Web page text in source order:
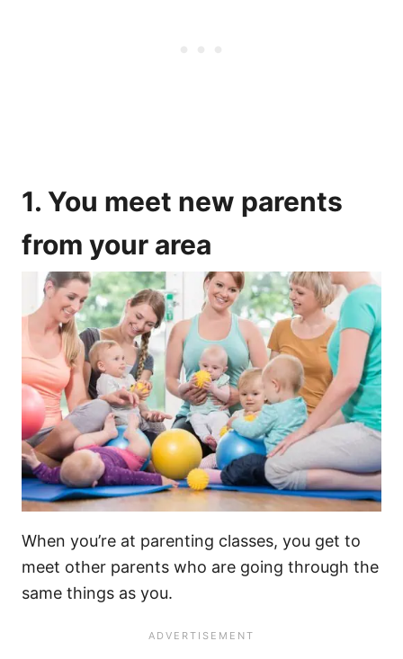
1. You meet new parents
from your area
When you’re at parenting classes, you get to
meet other parents who are going through the
same things as you.